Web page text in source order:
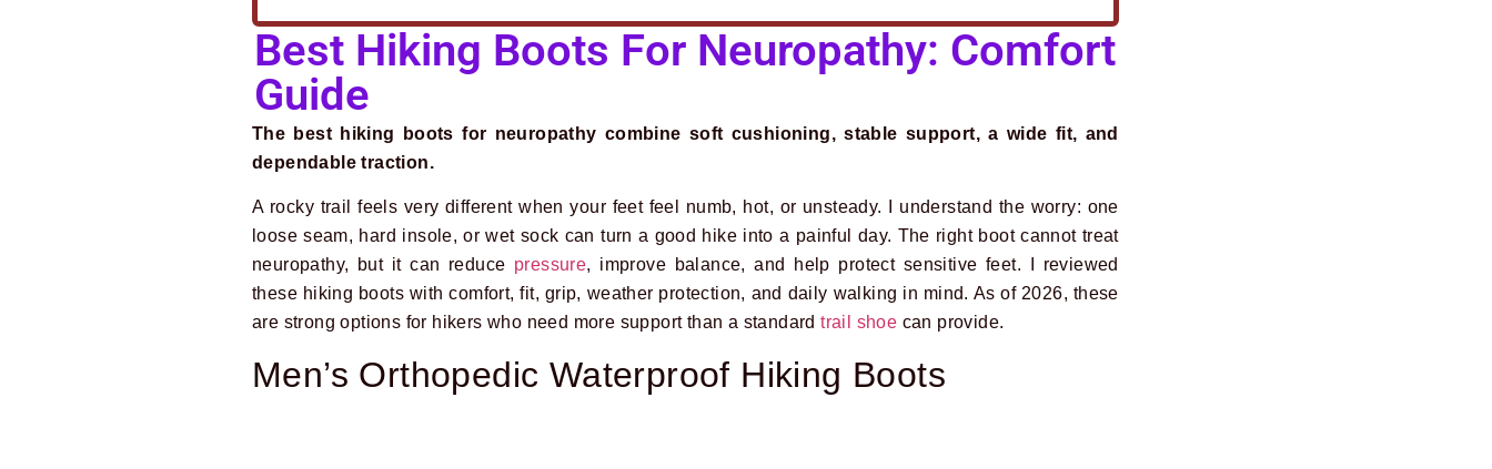
Best Hiking Boots For Neuropathy: Comfort
Guide
The best hiking boots for neuropathy combine soft cushioning, stable support, a wide fit, and
dependable traction.
A rocky trail feels very different when your feet feel numb, hot, or unsteady. I understand the worry: one
loose seam, hard insole, or wet sock can turn a good hike into a painful day. The right boot cannot treat
neuropathy, but it can reduce pressure, improve balance, and help protect sensitive feet. I reviewed
these hiking boots with comfort, fit, grip, weather protection, and daily walking in mind. As of 2026, these
are strong options for hikers who need more support than a standardtrail shoe can provide.
Men’s Orthopedic Waterproof Hiking Boots